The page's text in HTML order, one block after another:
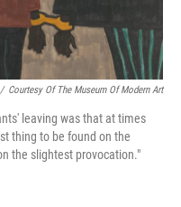
/ Courtesy Of The Museum Of Modern Art
leaving was that at times
thing to be found on the
the slightest provocation."